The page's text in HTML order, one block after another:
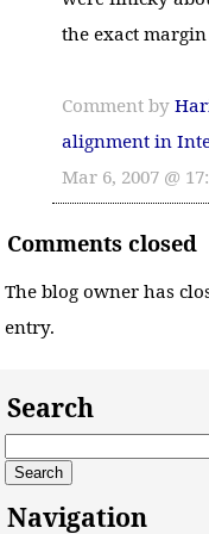
the exact margin
Comment by
alignment in
Mar 6, 2007 @
Comments closed
The blog owner has
entry.
Search
Navigation